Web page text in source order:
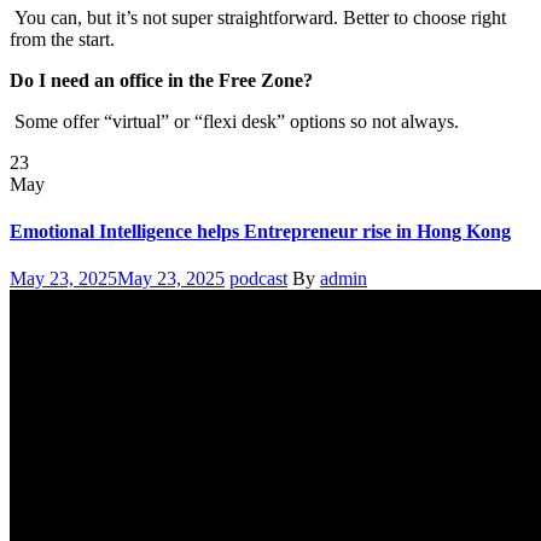
You can, but it’s not super straightforward. Better to choose right
from the start.
Do I need an office in the Free Zone?
Some offer “virtual” or “flexi desk” options so not always.
23
May
Emotional Intelligence helps Entrepreneur rise in Hong Kong
Posted
May 23, 2025May 23, 2025 Categories
podcast Author
By admin